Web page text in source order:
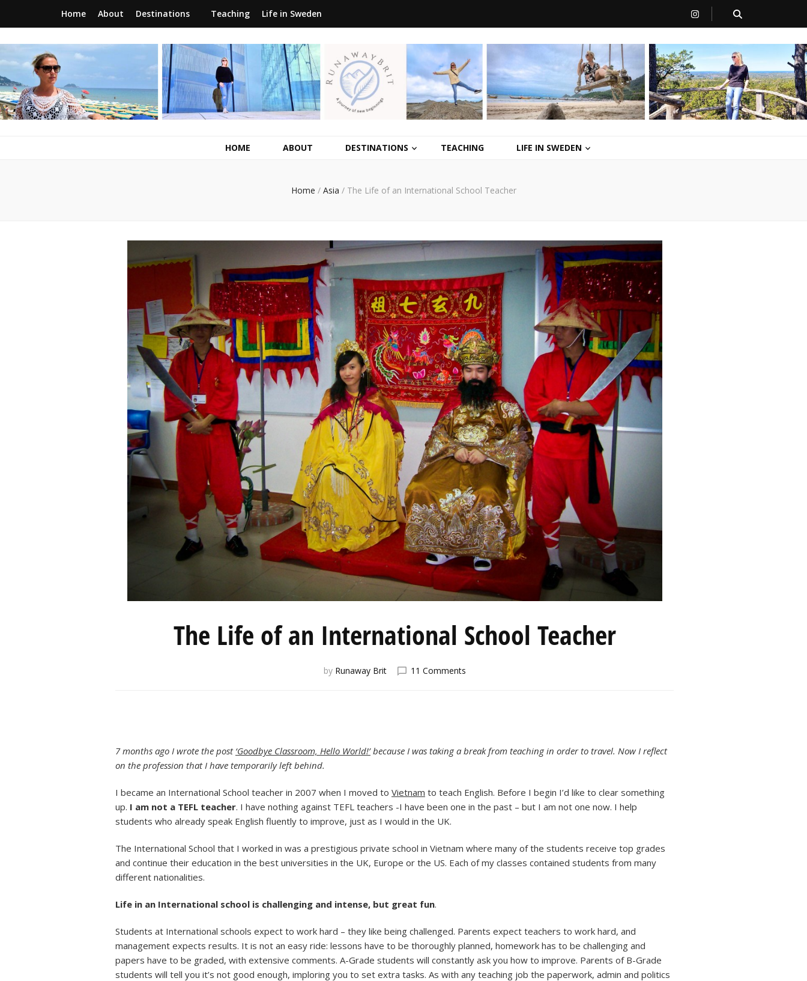
Home About Destinations Teaching Life in Sweden
RunawayBrit
a journey of new beginnings
HOME ABOUT DESTINATIONS TEACHING LIFE IN SWEDEN
Home / Asia / The Life of an International School Teacher
The Life of an International School Teacher
by Runaway Brit 11 Commentson
School
Teacher
7 months ago I wrote the post ‘Goodbye Classroom, Hello World!’because I was taking a break from teaching in order to travel. Now I reflect
on the profession that I have temporarily left behind.
I became an International School teacher in 2007 when I moved to Vietnam to teach English. Before I begin I’d like to clear something
up. I am not a TEFL teacher. I have nothing against TEFL teachers -I have been one in the past – but I am not one now. I help
students who already speak English fluently to improve, just as I would in the UK.
The International School that I worked in was a prestigious private school in Vietnam where many of the students receive top grades
and continue their education in the best universities in the UK, Europe or the US. Each of my classes contained students from many
different nationalities.
Life in an International school is challenging and intense, but great fun.
Students at International schools expect to work hard – they like being challenged. Parents expect teachers to work hard, and
management expects results. It is not an easy ride: lessons have to be thoroughly planned, homework has to be challenging and
papers have to be graded, with extensive comments. A-Grade students will constantly ask you how to improve. Parents of B-Grade
students will tell you it’s not good enough, imploring you to set extra tasks. As with any teaching job the paperwork, admin and politics